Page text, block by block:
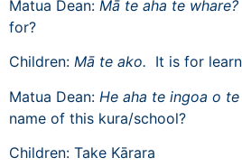
Matua Dean: Mā te aha te whare?
for?
Children: Mā te ako. It is for
Matua Dean: He aha te ingoa o
name of this kura/school?
Children: Take Kārara